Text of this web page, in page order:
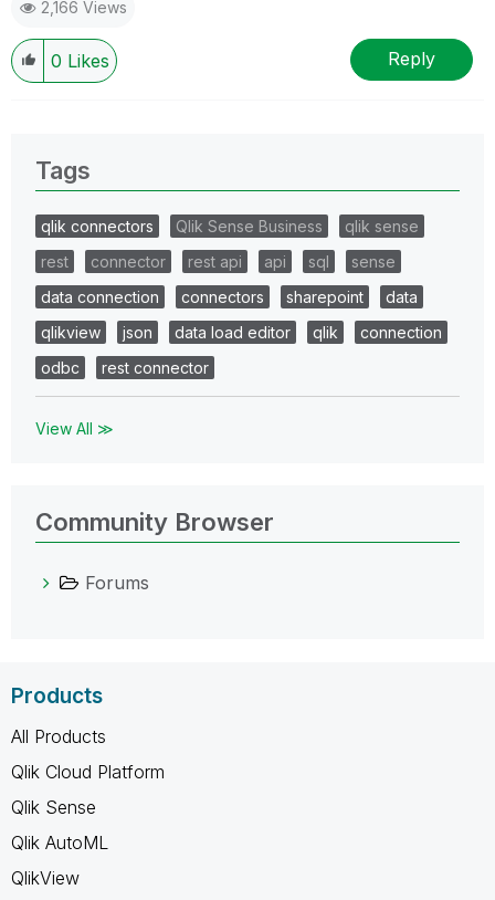
2,166 Views
0 Likes Reply
Tags
qlik connectors Qlik Sense Business
qlik sense
rest
connector rest api api sql
sense
data connection
connectors sharepoint
data
qlikview
json data load editor qlik
connection
odbc
rest connector
View All ≫
Community Browser
Forums
Products
All Products
Qlik Cloud Platform
Qlik Sense
Qlik AutoML
QlikView